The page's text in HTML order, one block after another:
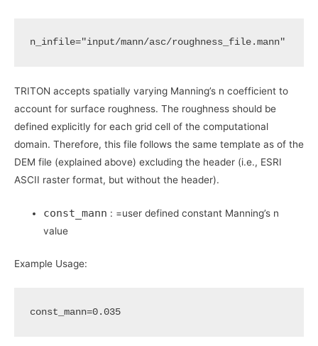
n_infile="input/mann/asc/roughness_file.mann"
TRITON accepts spatially varying Manning’s n coefficient to
account for surface roughness. The roughness should be
defined explicitly for each grid cell of the computational
domain. Therefore, this file follows the same template as of the
DEM file (explained above) excluding the header (i.e., ESRI
ASCII raster format, but without the header).
const_mann : =user defined constant Manning’s n
value
Example Usage:
const_mann=0 .035